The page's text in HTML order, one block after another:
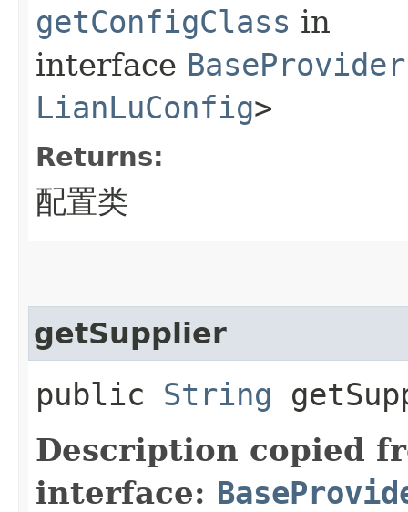
getConfigClass in
interface
LianLuConfig>
Returns:
配置类
getSupplier
public String
Description copied
interface: